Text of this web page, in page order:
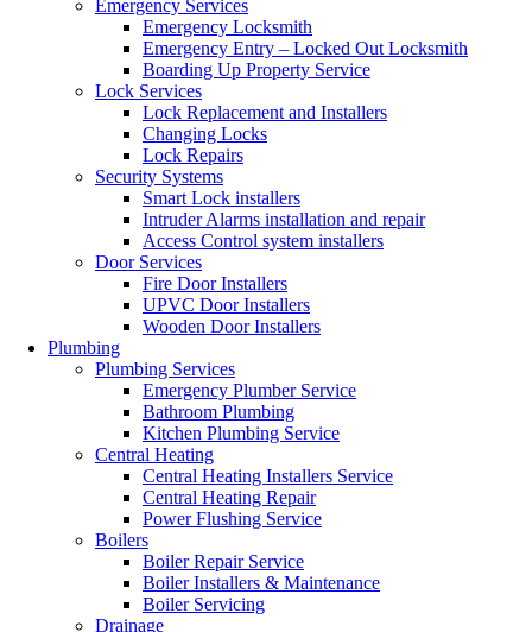
Emergency Services
Emergency Locksmith
Emergency Entry – Locked Out Locksmith
Boarding Up Property Service
Lock Services
Lock Replacement and Installers
Changing Locks
Lock Repairs
Security Systems
Smart Lock installers
Intruder Alarms installation and repair
Access Control system installers
Door Services
Fire Door Installers
UPVC Door Installers
Wooden Door Installers
Plumbing
Plumbing Services
Emergency Plumber Service
Bathroom Plumbing
Kitchen Plumbing Service
Central Heating
Central Heating Installers Service
Central Heating Repair
Power Flushing Service
Boilers
Boiler Repair Service
Boiler Installers & Maintenance
Boiler Servicing
Drainage